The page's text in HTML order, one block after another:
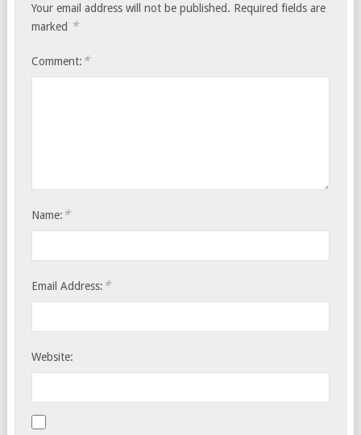
Your email address will not be published. Required fields are
marked *
Comment: *
Name: *
Email Address: *
Website: